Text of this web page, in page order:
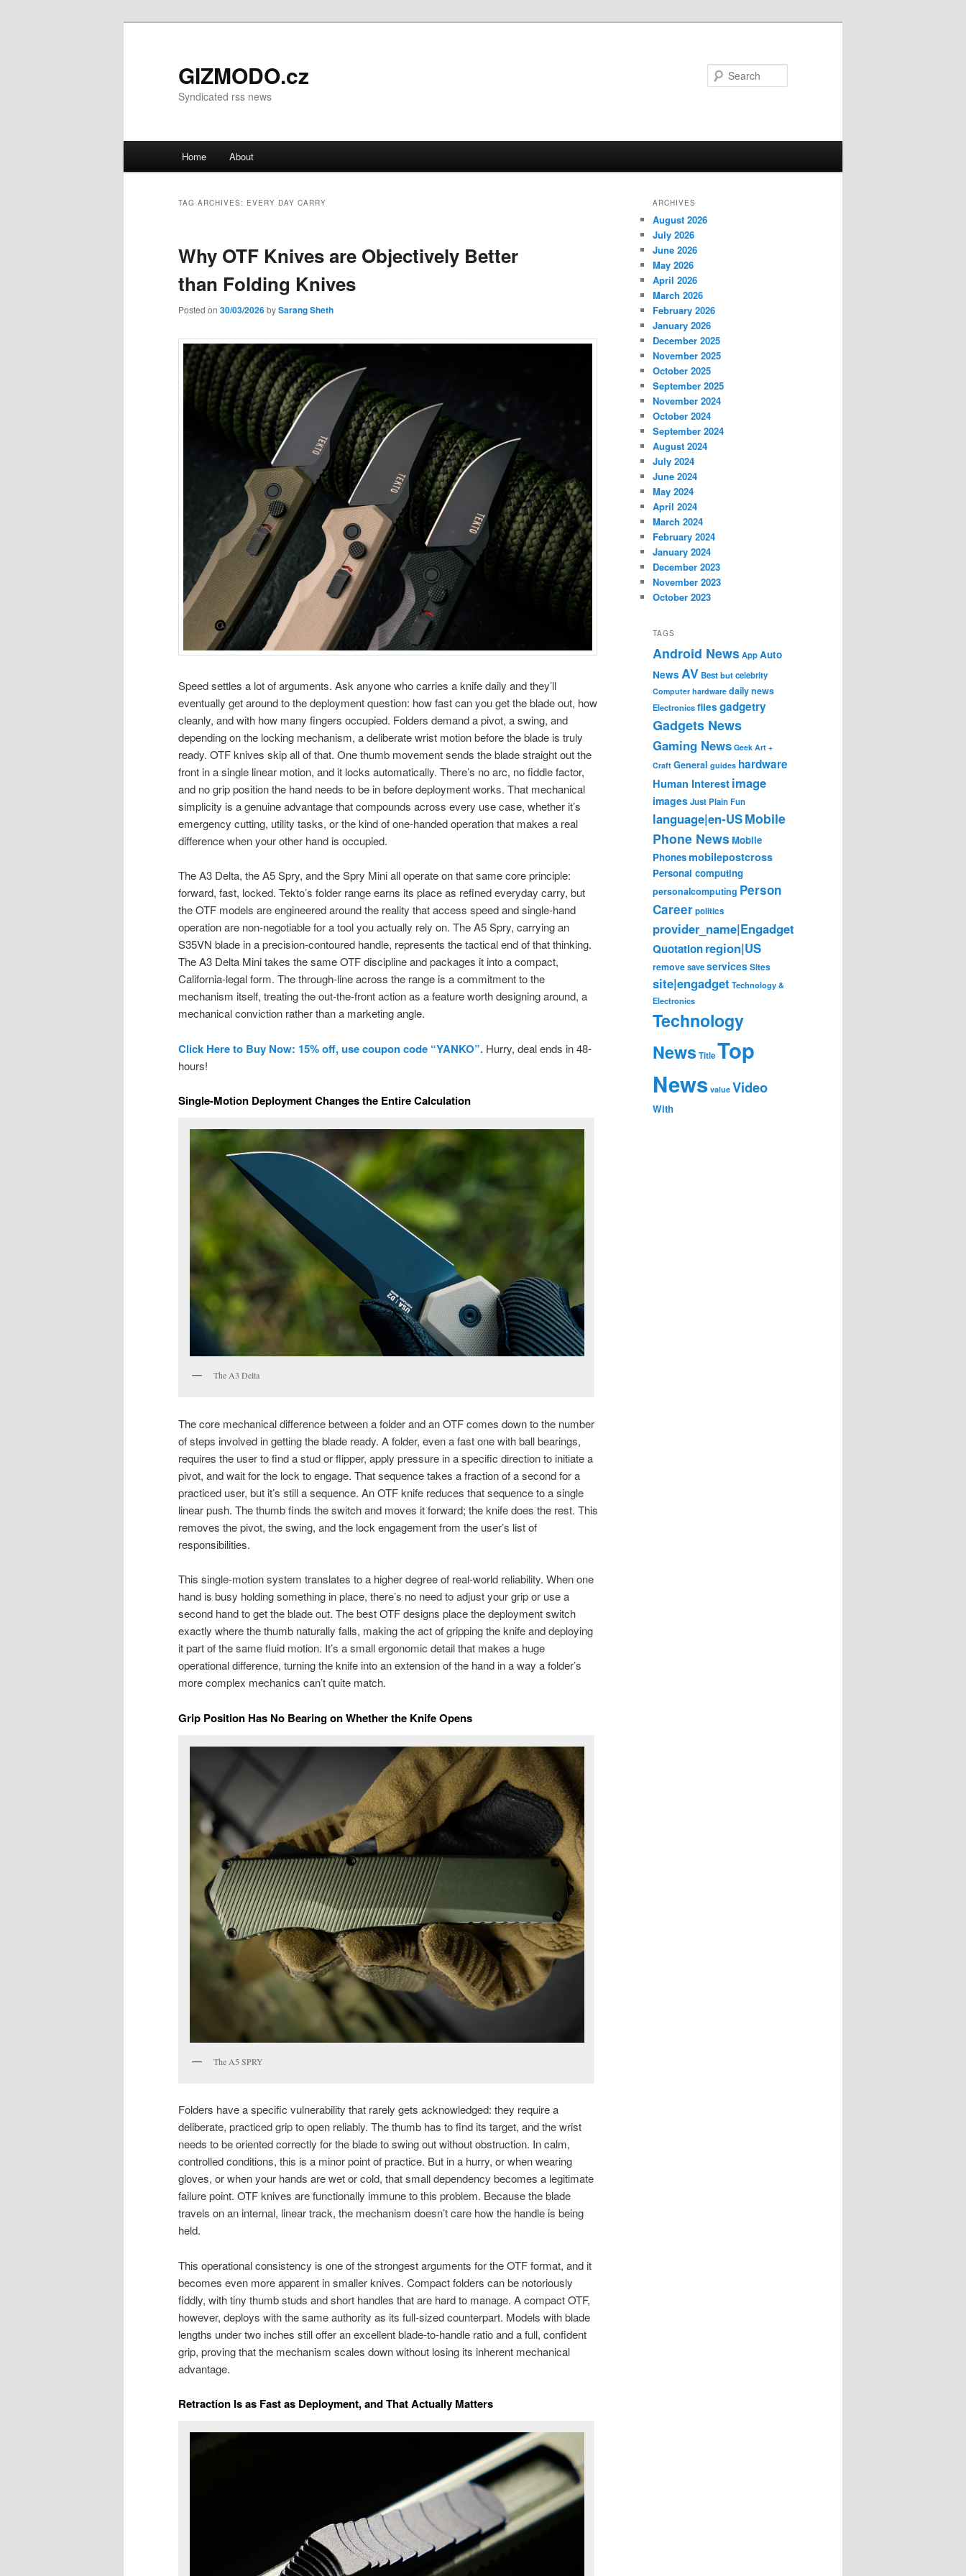
GIZMODO.cz
Syndicated rss news
Skip to primary content
Skip to secondary content
Home About
TAG ARCHIVES: EVERY DAY CARRY
Why OTF Knives are Objectively Better
than Folding Knives
Posted on 30/03/2026bySarang Sheth
Speed settles a lot of arguments. Ask anyone who carries a knife daily and they’ll
eventually get around to the deployment question: how fast can you get the blade out, how
cleanly, and with how many fingers occupied. Folders demand a pivot, a swing, and
depending on the locking mechanism, a deliberate wrist motion before the blade is truly
ready. OTF knives skip all of that. One thumb movement sends the blade straight out the
front in a single linear motion, and it locks automatically. There’s no arc, no fiddle factor,
and no grip position the hand needs to be in before deployment works. That mechanical
simplicity is a genuine advantage that compounds across every use case, whether it’s
emergency cutting, utility tasks, or the kind of one-handed operation that makes a real
difference when your other hand is occupied.
The A3 Delta, the A5 Spry, and the Spry Mini all operate on that same core principle:
forward, fast, locked. Tekto’s folder range earns its place as refined everyday carry, but
the OTF models are engineered around the reality that access speed and single-hand
operation are non-negotiable for a tool you actually rely on. The A5 Spry, carrying an
S35VN blade in a precision-contoured handle, represents the tactical end of that thinking.
The A3 Delta Mini takes the same OTF discipline and packages it into a compact,
California-legal form. The through-line across the range is a commitment to the
mechanism itself, treating the out-the-front action as a feature worth designing around, a
mechanical conviction rather than a marketing angle.
Click Here to Buy Now: 15% off, use coupon code “YANKO”. Hurry, deal ends in 48-
hours!
Single-Motion Deployment Changes the Entire Calculation
The A3 Delta
The core mechanical difference between a folder and an OTF comes down to the number
of steps involved in getting the blade ready. A folder, even a fast one with ball bearings,
requires the user to find a stud or flipper, apply pressure in a specific direction to initiate a
pivot, and wait for the lock to engage. That sequence takes a fraction of a second for a
practiced user, but it’s still a sequence. An OTF knife reduces that sequence to a single
linear push. The thumb finds the switch and moves it forward; the knife does the rest. This
removes the pivot, the swing, and the lock engagement from the user’s list of
responsibilities.
This single-motion system translates to a higher degree of real-world reliability. When one
hand is busy holding something in place, there’s no need to adjust your grip or use a
second hand to get the blade out. The best OTF designs place the deployment switch
exactly where the thumb naturally falls, making the act of gripping the knife and deploying
it part of the same fluid motion. It’s a small ergonomic detail that makes a huge
operational difference, turning the knife into an extension of the hand in a way a folder’s
more complex mechanics can’t quite match.
Grip Position Has No Bearing on Whether the Knife Opens
The A5 SPRY
Folders have a specific vulnerability that rarely gets acknowledged: they require a
deliberate, practiced grip to open reliably. The thumb has to find its target, and the wrist
needs to be oriented correctly for the blade to swing out without obstruction. In calm,
controlled conditions, this is a minor point of practice. But in a hurry, or when wearing
gloves, or when your hands are wet or cold, that small dependency becomes a legitimate
failure point. OTF knives are functionally immune to this problem. Because the blade
travels on an internal, linear track, the mechanism doesn’t care how the handle is being
held.
This operational consistency is one of the strongest arguments for the OTF format, and it
becomes even more apparent in smaller knives. Compact folders can be notoriously
fiddly, with tiny thumb studs and short handles that are hard to manage. A compact OTF,
however, deploys with the same authority as its full-sized counterpart. Models with blade
lengths under two inches still offer an excellent blade-to-handle ratio and a full, confident
grip, proving that the mechanism scales down without losing its inherent mechanical
advantage.
Retraction Is as Fast as Deployment, and That Actually Matters
ARCHIVES
August 2026
July 2026
June 2026
May 2026
April 2026
March 2026
February 2026
January 2026
December 2025
November 2025
October 2025
September 2025
November 2024
October 2024
September 2024
August 2024
July 2024
June 2024
May 2024
April 2024
March 2024
February 2024
January 2024
December 2023
November 2023
October 2023
TAGS
Android NewsAppAuto
News AV Bestbutcelebrity
Computer hardware daily news
Electronicsfiles gadgetry
Gadgets News
Gaming News Geek Art +
Craft General guides hardware
Human Interestimage
imagesJust Plain Fun
language|en-USMobile
Phone NewsMobile
Phonesmobilepostcross
Personal computing
personalcomputing Person
Careerpolitics
provider_name|Engadget
Quotationregion|US
removesaveservicesSites
site|engadget Technology &
Electronics
Technology
News TitleTop
News value Video
With